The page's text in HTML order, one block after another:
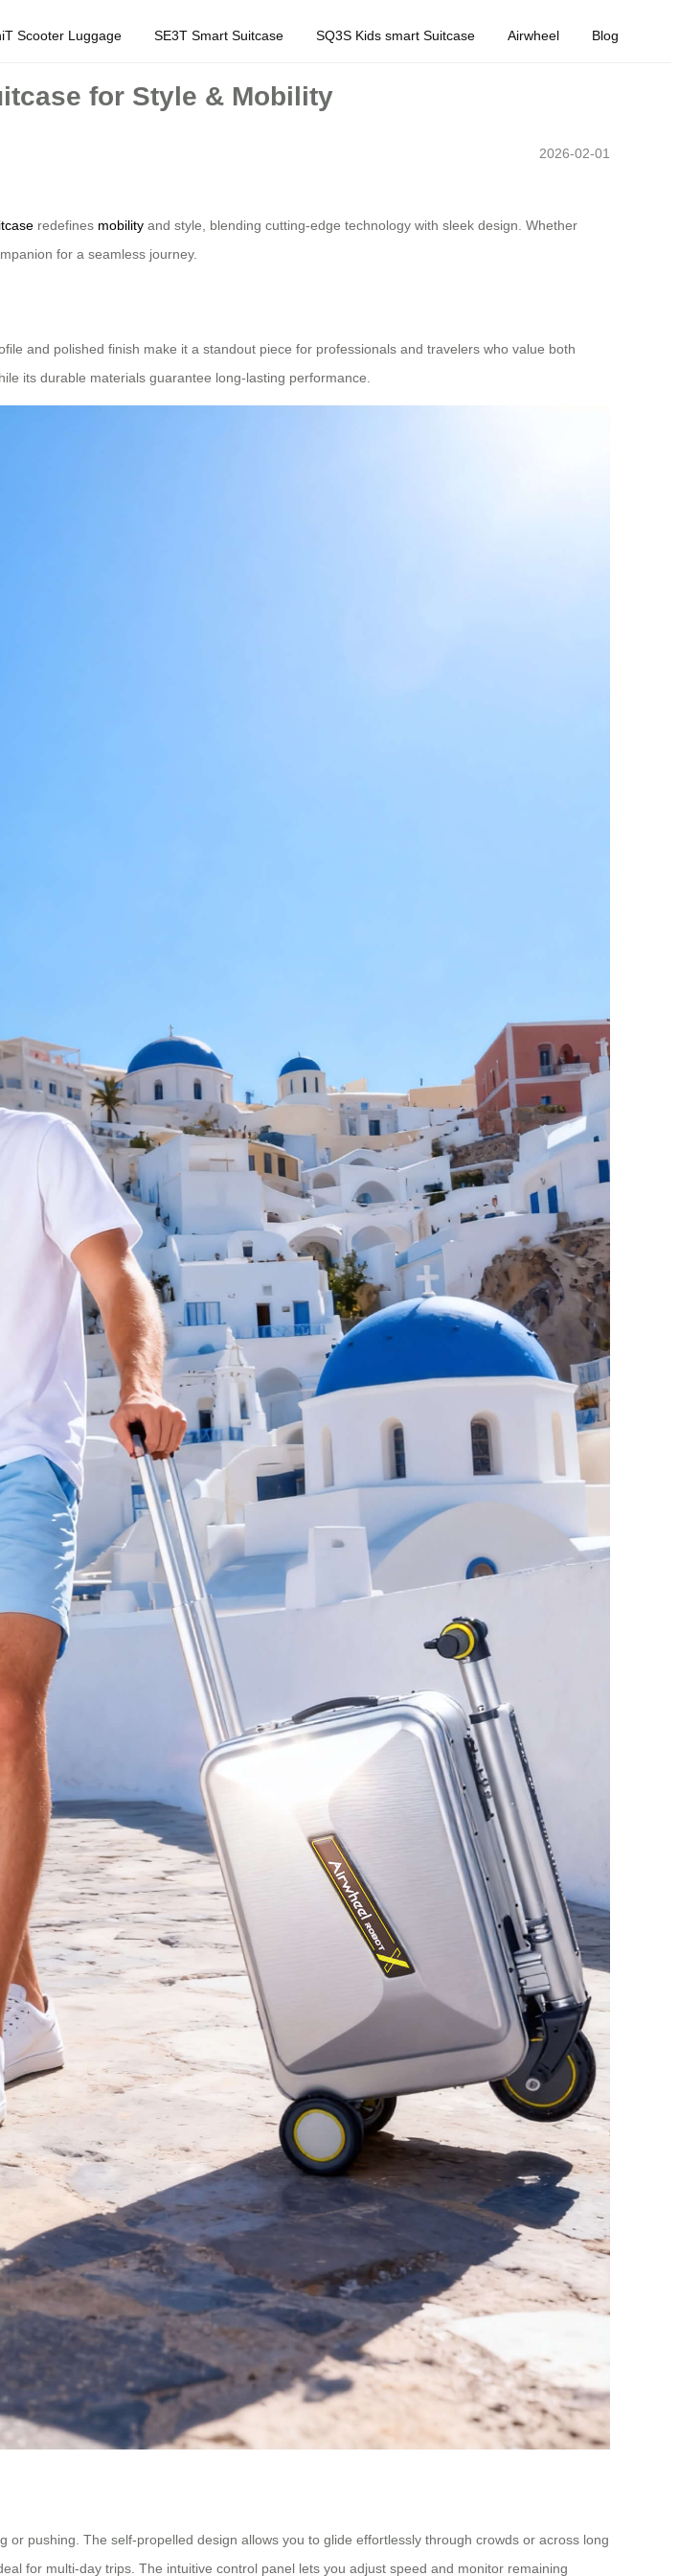
Scooter Luggage SE3T Smart Suitcase SQ3S Kids smart Suitcase Airwheel Blog
for Style & Mobility
2026-02-01
redefines mobility and style, blending cutting-edge technology with sleek design. Whether
for a seamless journey.
and polished finish make it a standout piece for professionals and travelers who value both
its durable materials guarantee long-lasting performance.
pushing. The self-propelled design allows you to glide effortlessly through crowds or across long
for multi-day trips. The intuitive control panel lets you adjust speed and monitor remaining